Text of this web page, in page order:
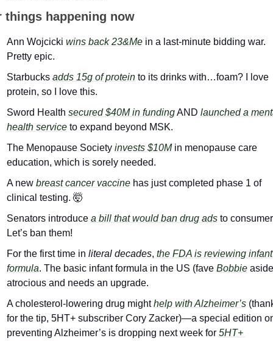
things happening now
Ann Wojcicki wins back 23&Me in a last-minute bidding war.
Pretty epic.
Starbucks adds 15g of protein to its drinks with…foam? I love
protein, so I love this.
Sword Health secured $40M in funding AND launched a
health service to expand beyond MSK.
The Menopause Society invests $10M in menopause care
education, which is sorely needed.
A new breast cancer vaccine has just completed phase 1 of
clinical testing. 🤯
Senators introduce a bill that would ban drug ads to
Let’s ban them!
For the first time in literal decades, the FDA is reviewing infant
formula. The basic infant formula in the US (fave Bobbie
atrocious and needs an upgrade.
A cholesterol-lowering drug might help with Alzheimer’s
for the tip, 5HT+ subscriber Cory Zacker)—a special edition
preventing Alzheimer’s is dropping next week for 5HT+